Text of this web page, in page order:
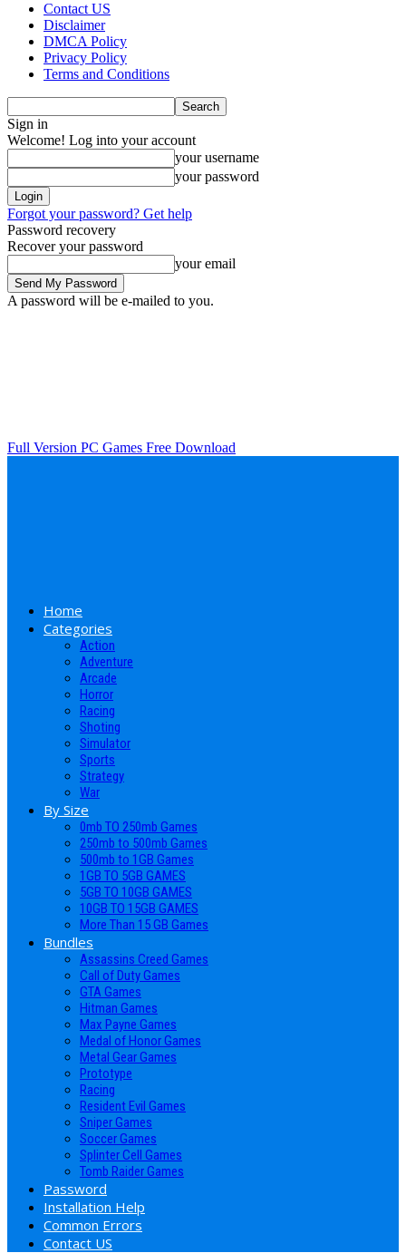
Contact US
Disclaimer
DMCA Policy
Privacy Policy
Terms and Conditions
Sign in
Welcome! Log into your account
your username
your password
Forgot your password? Get help
Password recovery
Recover your password
your email
A password will be e-mailed to you.
Full Version PC Games Free Download
Home
Categories
Action
Adventure
Arcade
Horror
Racing
Shoting
Simulator
Sports
Strategy
War
By Size
0mb TO 250mb Games
250mb to 500mb Games
500mb to 1GB Games
1GB TO 5GB GAMES
5GB TO 10GB GAMES
10GB TO 15GB GAMES
More Than 15 GB Games
Bundles
Assassins Creed Games
Call of Duty Games
GTA Games
Hitman Games
Max Payne Games
Medal of Honor Games
Metal Gear Games
Prototype
Racing
Resident Evil Games
Sniper Games
Soccer Games
Splinter Cell Games
Tomb Raider Games
Password
Installation Help
Common Errors
Contact US